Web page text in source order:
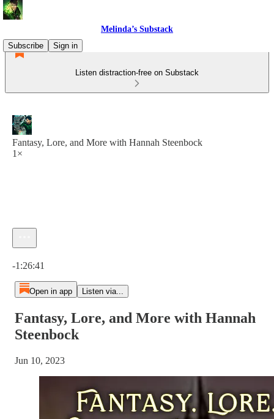
Melinda’s Substack
Subscribe
Sign in
Listen distraction-free on Substack
Fantasy, Lore, and More with Hannah Steenbock
1×
-1:26:41
Open in app Listen via...
Fantasy, Lore, and More with Hannah
Steenbock
Jun 10, 2023